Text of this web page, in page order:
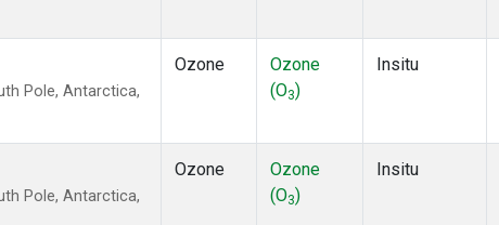
Pole, Antarctica,
Ozone
Ozone
(O3)
Insitu
Pole, Antarctica,
Ozone
Ozone
(O3)
Insitu